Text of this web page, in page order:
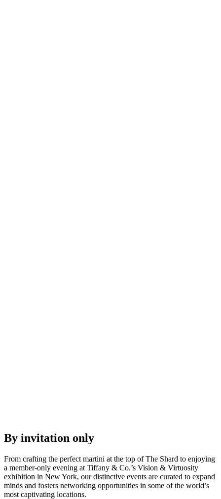
By invitation only
From crafting the perfect martini at the top ofThe Shard to enjoying
a member-only evening at Tiffany & Co.’s Vision & Virtuosity
exhibition in New York, our distinctive events are curated to expand
minds and fosters networking opportunities in some of the world’s
most captivating locations.